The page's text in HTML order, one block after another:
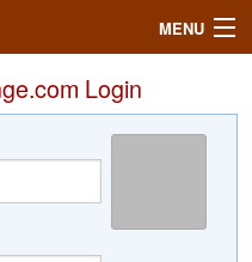
MENU
Login